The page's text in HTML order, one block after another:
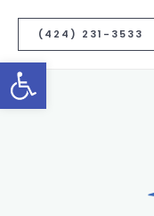
Open toolbar
(424) 231-3533